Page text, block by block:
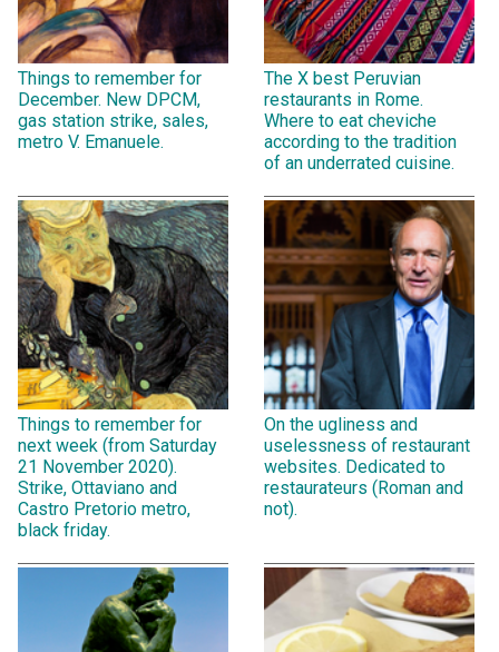
Things to remember for
December. New DPCM,
gas station strike, sales,
metro V. Emanuele.
The X best Peruvian
restaurants in Rome.
Where to eat cheviche
according to the tradition
of an underrated cuisine.
Things to remember for
next week (from Saturday
21 November 2020).
Strike, Ottaviano and
Castro Pretorio metro,
black friday.
On the ugliness and
uselessness of restaurant
websites. Dedicated to
restaurateurs (Roman and
not).